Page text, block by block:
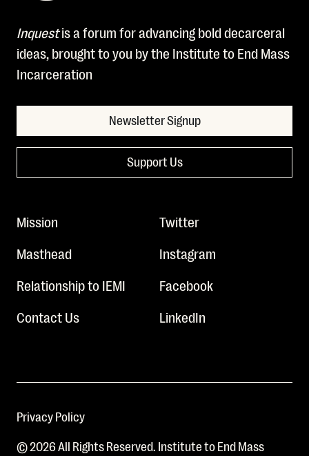
Inquestis a forum for advancing bold decarceral
ideas, brought to you by the Institute to End Mass
Incarceration
Newsletter Signup
Support Us
Mission
Masthead
Relationship to IEMI
Contact Us
Twitter
Instagram
Facebook
LinkedIn
Privacy Policy
© 2026 All Rights Reserved. Institute to End Mass